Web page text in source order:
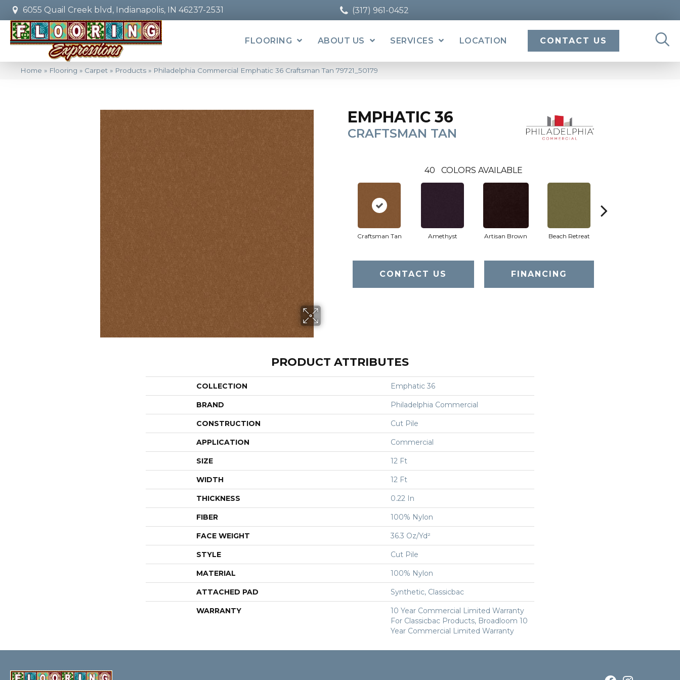
6055 Quail Creek blvd, Indianapolis, IN 46237-2531 (317) 961-0452
FLOORING ABOUT US SERVICES LOCATION CONTACT US
Home » Flooring » Carpet » Products » Philadelphia Commercial Emphatic 36 Craftsman Tan 79721_50179
EMPHATIC 36
CRAFTSMAN TAN
40 COLORS AVAILABLE
Craftsman Tan Amethyst Artisan Brown Beach Retreat
CONTACT US FINANCING
PRODUCT ATTRIBUTES
COLLECTION Emphatic 36
BRAND Philadelphia Commercial
CONSTRUCTION Cut Pile
APPLICATION Commercial
SIZE 12 Ft
WIDTH 12 Ft
THICKNESS 0.22 In
FIBER 100% Nylon
FACE WEIGHT 36.3 Oz/yd²
STYLE Cut Pile
MATERIAL 100% Nylon
ATTACHED PAD Synthetic, Classicbac
WARRANTY
10 Year Commercial Limited Warranty
For Classicbac Products, Broadloom 10
Year Commercial Limited Warranty